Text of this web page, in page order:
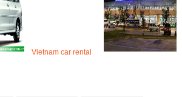
Vietnam car rental